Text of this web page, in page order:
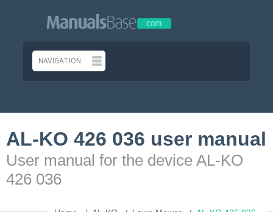
AL-KO 426 036 user manual
User manual for the device AL-KO
426 036